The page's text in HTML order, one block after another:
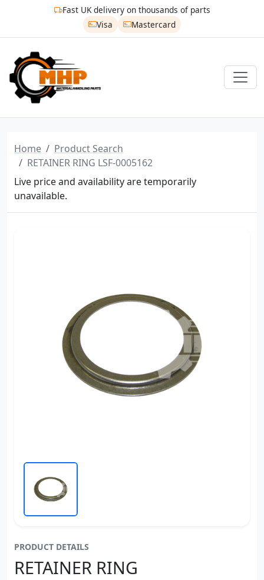
Fast UK delivery on thousands of parts
Visa
Mastercard
Home
Product Search
RETAINER RING LSF-0005162
Live price and availability are temporarily
unavailable.
PRODUCT DETAILS
RETAINER RING